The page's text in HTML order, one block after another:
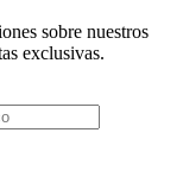
sobre nuestros
exclusivas.